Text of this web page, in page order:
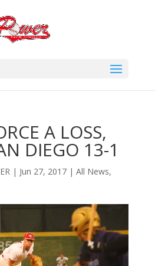
A LOSS,
DIEGO 13-1
| Jun 27, 2017| All News,